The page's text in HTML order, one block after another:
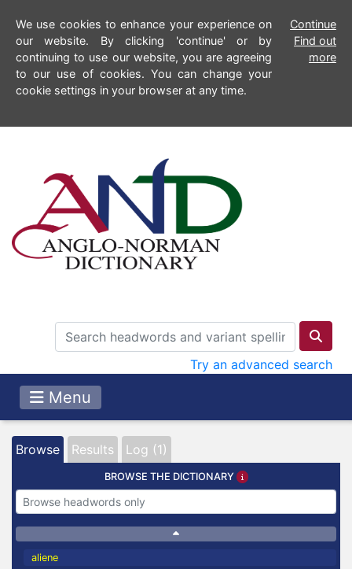
We use cookies to enhance your experience on
our website. By clicking 'continue' or by
continuing to use our website, you are agreeing
to our use of cookies. You can change your
cookie settings in your browser at any time.
Continue
Find out
more
Try an advanced search
Menu
Browse Results Log (1)
BROWSE THE DICTIONARY
aliene